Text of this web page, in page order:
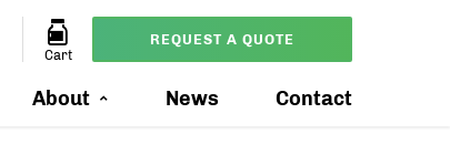
REQUEST A QUOTE
Cart
About News Contact